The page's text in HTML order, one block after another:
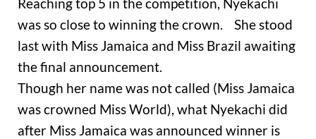
was so close to winning the crown. She stood
last with Miss Jamaica and Miss Brazil awaiting
the final announcement.
Though her name was not called (Miss Jamaica
was crowned Miss World), what Nyekachi did
after Miss Jamaica was announced winner is